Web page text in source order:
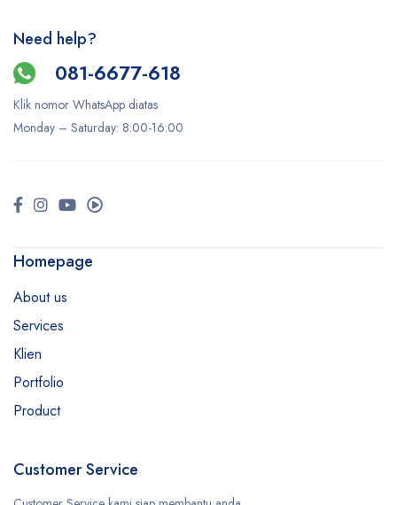
Need help?
081-6677-618
Klik nomor WhatsApp diatas
Monday – Saturday: 8:00-16:00
Homepage
About us
Services
Klien
Portfolio
Product
Customer Service